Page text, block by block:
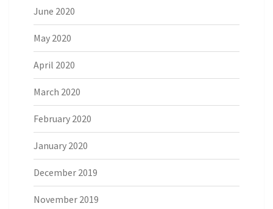
June 2020
May 2020
April 2020
March 2020
February 2020
January 2020
December 2019
November 2019